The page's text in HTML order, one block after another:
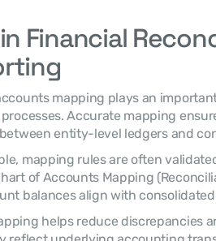
Financial
mapping plays an
Accurate mapping
entity-level ledgers and
mapping rules are often
of Accounts Mapping
balances align with
helps reduce discrepancies